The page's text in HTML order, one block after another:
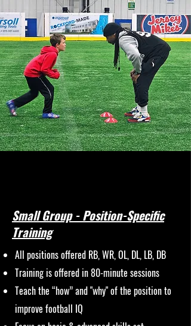
Small Group - Position-Specific
Training
All positions offered RB, WR, OL, DL, LB, DB
Training is offered in 80-minute sessions
Teach the “how” and "why" of the position to
improve football IQ